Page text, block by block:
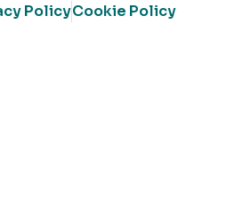
PolicyCookie Policy